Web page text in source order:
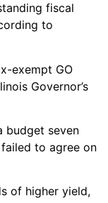
fiscal
to
exempt GO
Governor’s
budget seven
to agree on
of higher yield,